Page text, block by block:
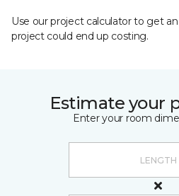
Use our project calculator to get
project could end up costing.
Estimate your
Enter your room